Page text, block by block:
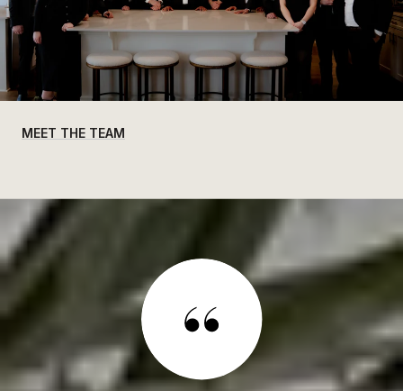
MEET THE TEAM